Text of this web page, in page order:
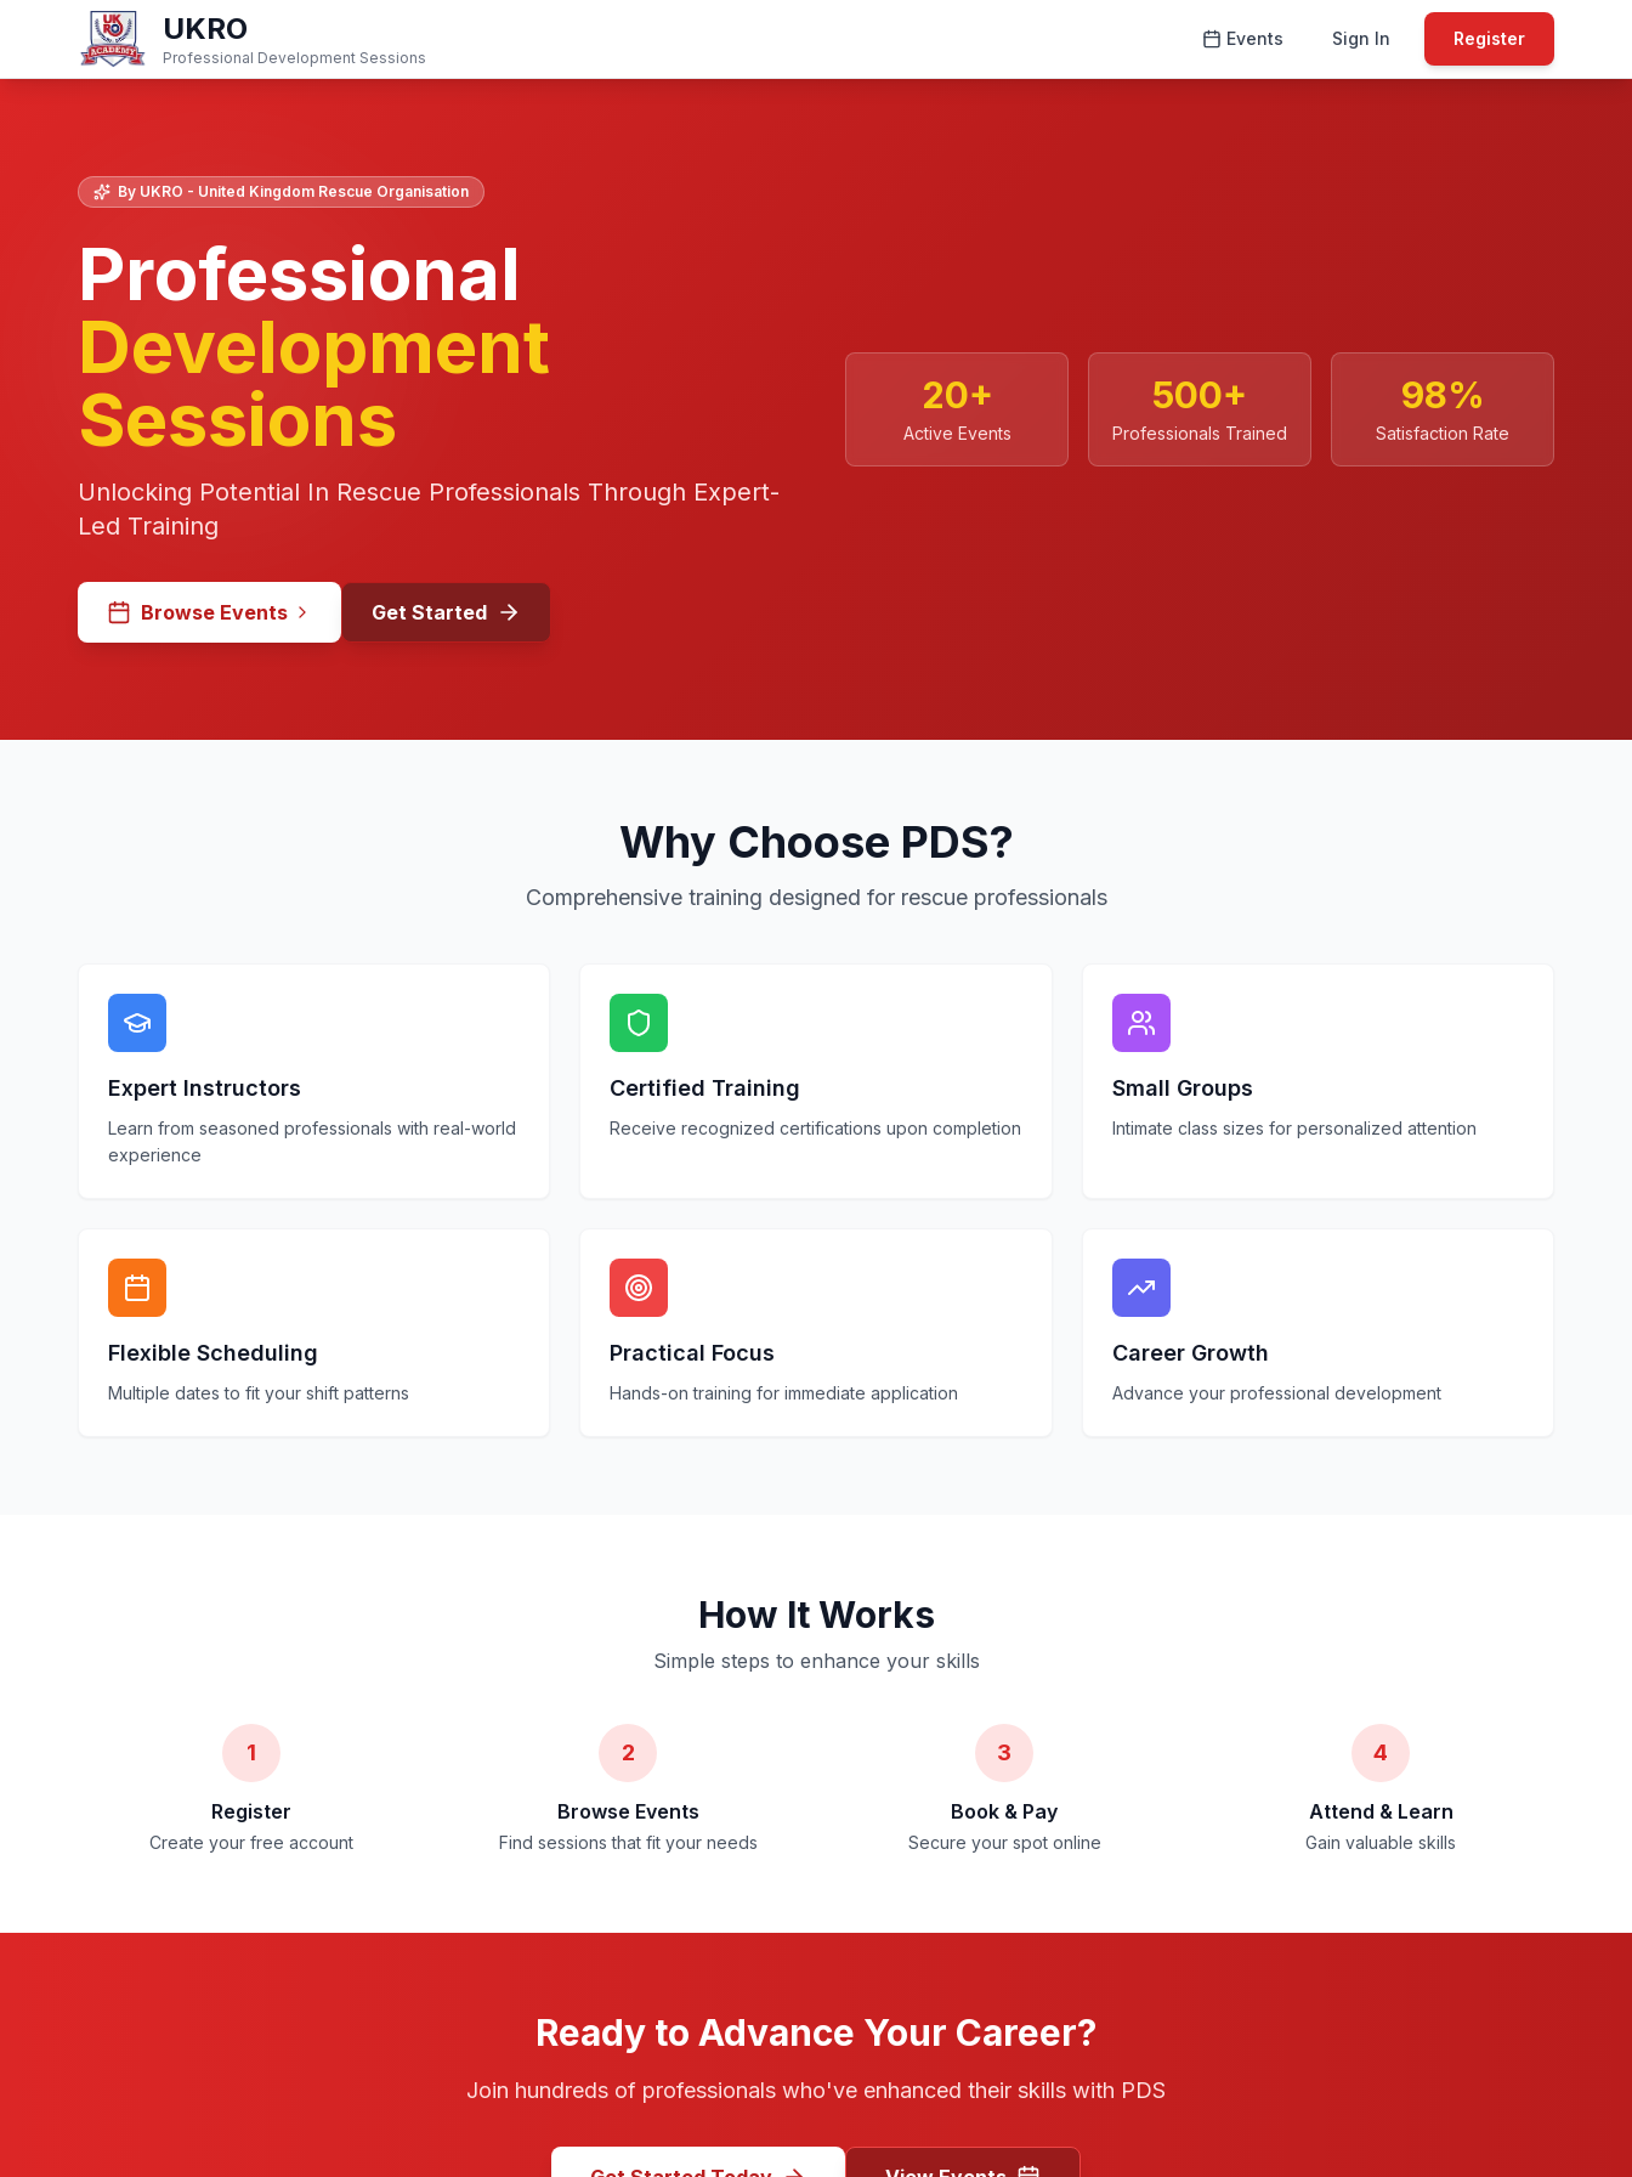
UKRO
Professional Development Sessions
Events Sign In Register
By UKRO - United Kingdom Rescue Organisation
Professional
Development
Sessions
Unlocking Potential In Rescue Professionals Through Expert-
Led Training
Browse Events Get Started
20+
Active Events
500+
Professionals Trained
98%
Satisfaction Rate
Why Choose PDS?
Comprehensive training designed for rescue professionals
Expert Instructors
Learn from seasoned professionals with real-world
experience
Certified Training
Receive recognized certifications upon completion
Small Groups
Intimate class sizes for personalized attention
Flexible Scheduling
Multiple dates to fit your shift patterns
Practical Focus
Hands-on training for immediate application
Career Growth
Advance your professional development
How It Works
Simple steps to enhance your skills
1
Register
Create your free account
2
Browse Events
Find sessions that fit your needs
3
Book & Pay
Secure your spot online
4
Attend & Learn
Gain valuable skills
Ready to Advance Your Career?
Join hundreds of professionals who've enhanced their skills with PDS